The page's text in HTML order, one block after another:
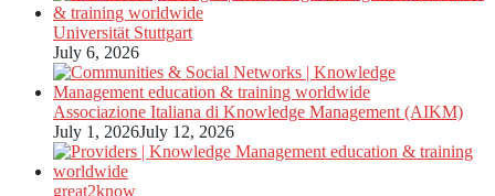
Universität Stuttgart
July 6, 2026
Associazione Italiana di Knowledge Management (AIKM)
July 1, 2026July 12, 2026
great2know